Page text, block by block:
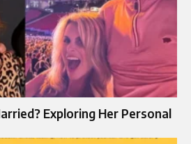
Exploring Her Personal